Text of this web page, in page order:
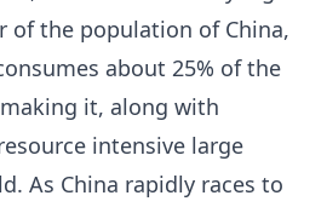
of the population of China,
about 25% of the
it, along with
intensive large
As China rapidly races to